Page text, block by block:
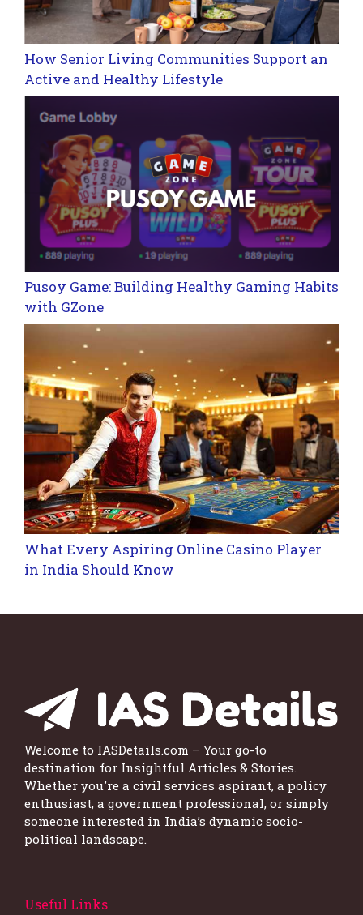
How Senior Living Communities Support an
Active and Healthy Lifestyle
Pusoy Game: Building Healthy Gaming Habits
with GZone
What Every Aspiring Online Casino Player
in India Should Know
Welcome to IASDetails.com – Your go-to
destination for Insightful Articles & Stories.
Whether you're a civil services aspirant, a policy
enthusiast, a government professional, or simply
someone interested in India’s dynamic socio-
political landscape.
Useful Links